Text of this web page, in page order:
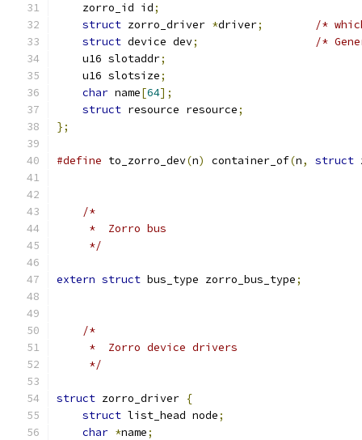
    zorro_id id
;
struct zorro_driver *driver;
/*
struct device dev;
/*
    u16 slotaddr
;
    u16 slotsize
;
char name[64];
struct resource resource;
};
#define
	to_zorro_dev
(n)
	container_of
(n, struct
/*
     *  Zorro bus
     */
extern struct bus_type zorro_bus_type;
/*
     *  Zorro device drivers
     */
struct zorro_driver {
struct list_head node;
char *name;